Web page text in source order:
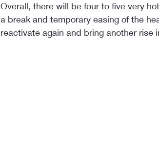
Overall, there will be four to five very
a break and temporary easing of the
reactivate again and bring another rise